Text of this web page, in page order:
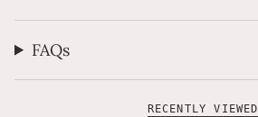
FAQs
RECENTLY VIEWED